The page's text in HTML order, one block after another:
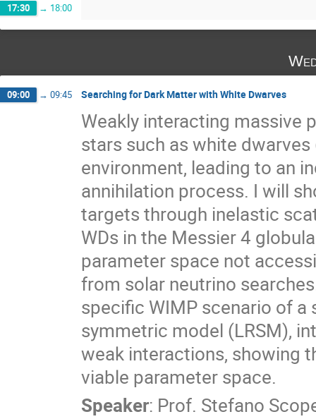
17:30 → 18:00
09:00 → 09:45 Searching for Dark Matter with White Dwarves
Weakly interacting massive
stars such as white
environment, leading to an
annihilation process. I will
targets through inelastic
WDs in the Messier 4
parameter space not
from solar neutrino
specific WIMP scenario of
symmetric model (LRSM),
weak interactions, showing
viable parameter space.
Speaker: Prof. Stefano